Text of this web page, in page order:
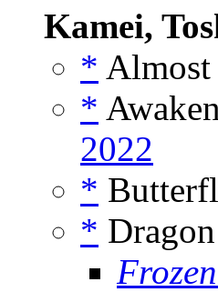
Kamei,
*
*
2022
*
*